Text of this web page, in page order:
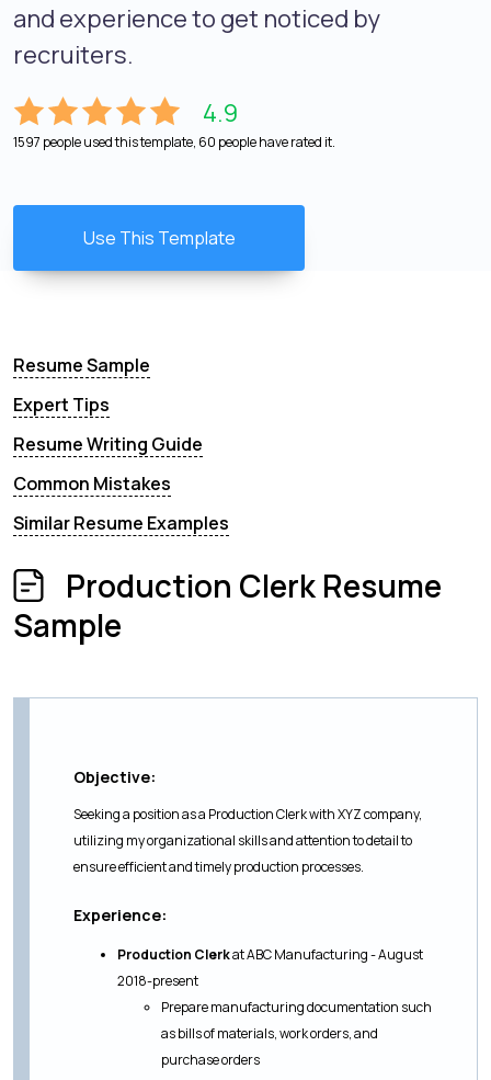
and experience to get noticed by
recruiters.
4.9
1597 people used this template, 60 people have rated it.
Use This Template
Resume Sample
Expert Tips
Resume Writing Guide
Common Mistakes
Similar Resume Examples
Production Clerk Resume
Sample
Objective:
Seeking a position as a Production Clerk with XYZ company,
utilizing my organizational skills and attention to detail to
ensure efficient and timely production processes.
Experience:
Production Clerkat ABC Manufacturing - August
2018-present
Prepare manufacturing documentation such
as bills of materials, work orders, and
purchase orders